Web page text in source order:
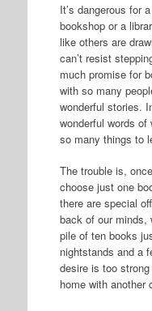
It’s dangerous for
bookshop or a
like others are
can’t resist
much promise for
with so many
wonderful stories.
wonderful words
so many things to
The trouble is,
choose just one
there are special
back of our minds,
pile of ten books
nightstands and a
desire is too
home with another